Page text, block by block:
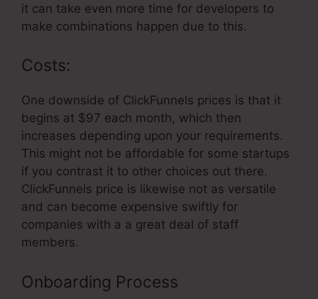
it can take even more time for developers to
make combinations happen due to this.
Costs:
One downside of ClickFunnels prices is that it
begins at $97 each month, which then
increases depending upon your requirements.
This might not be affordable for some startups
if you contrast it to other choices out there.
ClickFunnels price is likewise not as versatile
and can become expensive swiftly for
companies with a a great deal of staff
members.
Onboarding Process